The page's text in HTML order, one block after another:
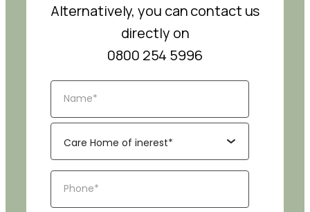
Alternatively, you can contact us
directly on
0800 254 5996